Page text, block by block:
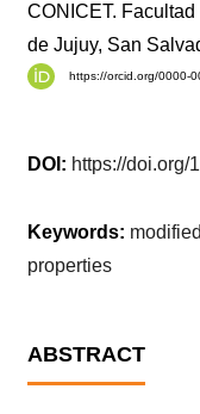
CONICET.
de Jujuy, San
https://orcid.org/0000-
DOI: https://doi.org/
Keywords:
properties
ABSTRACT